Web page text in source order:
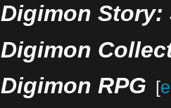
Digimon Story:
Digimon
Digimon RPG
[